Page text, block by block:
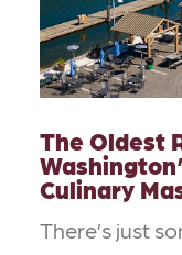
The Oldest
Culinary
There’s just